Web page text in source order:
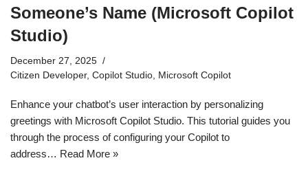
Someone’s Name (Microsoft Copilot
Studio)
December 27, 2025
Citizen Developer, Copilot Studio Microsoft Copilot
Enhance your chatbot’s user interaction by personalizing
greetings with Microsoft Copilot Studio. This tutorial guides you
through the process of configuring your Copilot to
address… Read More »